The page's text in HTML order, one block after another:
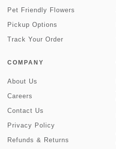
Pet Friendly Flowers
Pickup Options
Track Your Order
COMPANY
About Us
Careers
Contact Us
Privacy Policy
Refunds & Returns